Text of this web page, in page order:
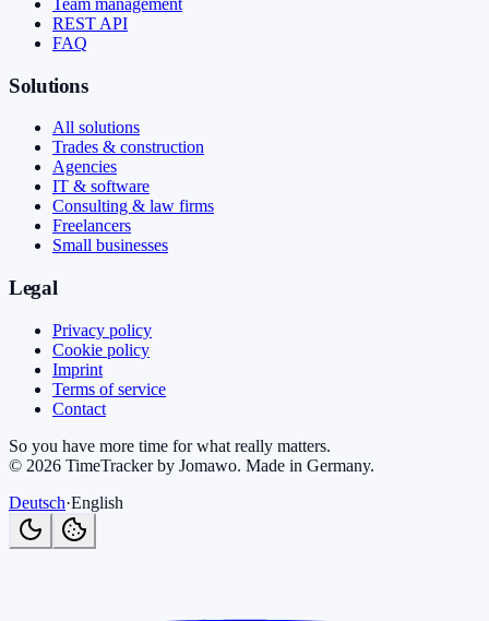
Team management
REST API
FAQ
Solutions
All solutions
Trades & construction
Agencies
IT & software
Consulting & law firms
Freelancers
Small businesses
Legal
Privacy policy
Cookie policy
Imprint
Terms of service
Contact
So you have more time for what really matters.
© 2026 TimeTracker by Jomawo. Made in Germany.
Deutsch·English